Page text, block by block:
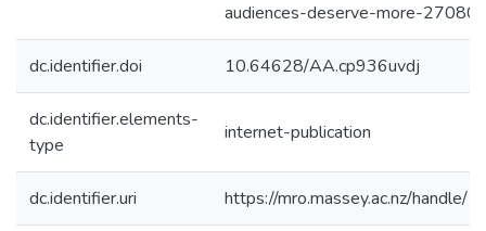
audiences-deserve-more-
dc.identifier.doi 10.64628/AA.cp936uvdj
dc.identifier.elements-
type
internet-publication
dc.identifier.uri https://mro.massey.ac.nz/